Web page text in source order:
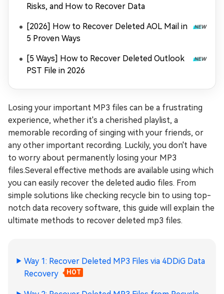
Risks, and How to Recover Data
[2026] How to Recover Deleted AOL Mail in
5 Proven Ways
[5 Ways] How to Recover Deleted Outlook
PST File in 2026
Losing your important MP3 files can be a frustrating
experience, whether it's a cherished playlist, a
memorable recording of singing with your friends, or
any other important recording. Luckily, you don't have
to worry about permanently losing your MP3
files.Several effective methods are available using which
you can easily recover the deleted audio files. From
simple solutions like checking recycle bin to using top-
notch data recovery software, this guide will explain the
ultimate methods to recover deleted mp3 files.
Way 1: Recover Deleted MP3 Files via 4DDiG Data
Recovery
HOT